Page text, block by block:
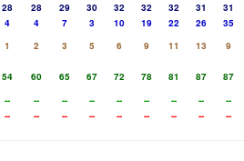
28 28 29 30 32 32 32 31
31
4 4 7 3 10 19 22 26
35
1 2 3 5 6 9 11 13
9
54 60 65 67 72 78 81 87
87
-- -- -- -- -- -- -- --
--
-- -- -- -- -- -- -- -- --